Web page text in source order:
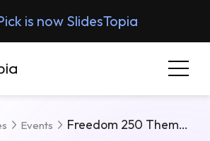
is now SlidesTopia
Events Freedom 250 Theme Design Presentation Template